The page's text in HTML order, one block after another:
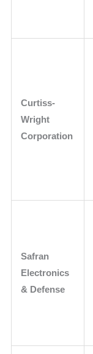
Curtiss-
Wright
Corporation
Safran
Electronics
& Defense